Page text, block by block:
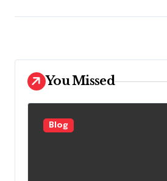
You Missed
Blog